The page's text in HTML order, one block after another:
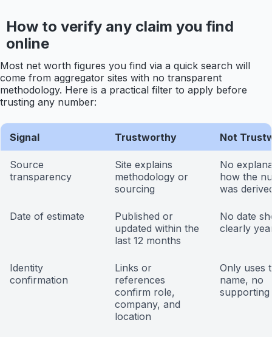
How to verify any claim you find
online
Most net worth figures you find via a quick search will
come from aggregator sites with no transparent
methodology. Here is a practical filter to apply before
trusting any number:
Signal Trustworthy Not
Source
transparency
Site explains
methodology or
sourcing
No
how the
was
Date of estimate
Published or
updated within the
last 12 months
No date
clearly
Identity
confirmation
Links or
references
confirm role,
company, and
location
Only uses
name, no